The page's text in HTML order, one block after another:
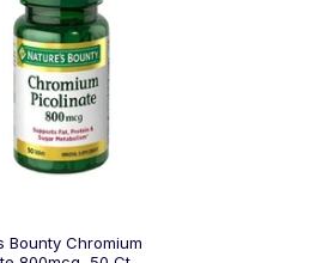
Bounty Chromium